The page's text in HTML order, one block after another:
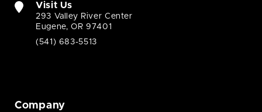
Visit Us
293 Valley River Center
Eugene, OR 97401
(541) 683-5513
Company